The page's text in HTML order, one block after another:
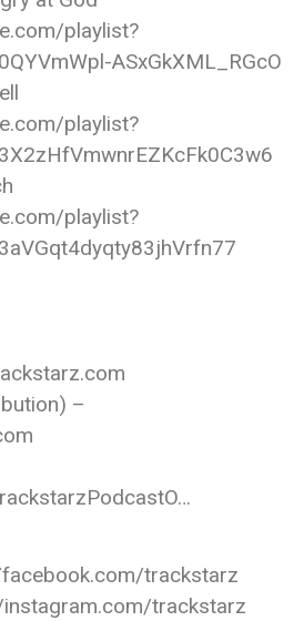
playlist?
ASxGkXML_RGcO
playlist?
playlist?
–
trackstarz
trackstarz